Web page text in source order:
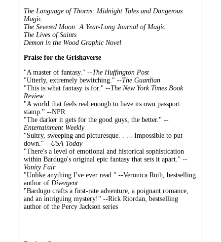
The Language of Thorns: Midnight Tales and Dangerous
Magic
The Severed Moon: A Year-Long Journal of Magic
The Lives of Saints
Demon in the Wood Graphic Novel
Praise for the Grishaverse
"A master of fantasy." --The Huffington Post
"Utterly, extremely bewitching." --The Guardian
"This is what fantasy is for." --The New York Times Book
Review
"A world that feels real enough to have its own passport
stamp." --NPR
"The darker it gets for the good guys, the better." --
Entertainment Weekly
"Sultry, sweeping and picturesque. . . . Impossible to put
down." --USA Today
"There's a level of emotional and historical sophistication
within Bardugo's original epic fantasy that sets it apart." --
Vanity Fair
"Unlike anything I've ever read." --Veronica Roth, bestselling
author of Divergent
"Bardugo crafts a first-rate adventure, a poignant romance,
and an intriguing mystery!" --Rick Riordan, bestselling
author of the Percy Jackson series